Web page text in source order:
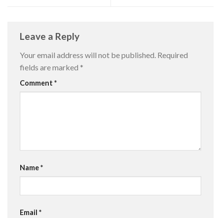
Leave a Reply
Your email address will not be published. Required
fields are marked *
Comment *
Name*
Email *